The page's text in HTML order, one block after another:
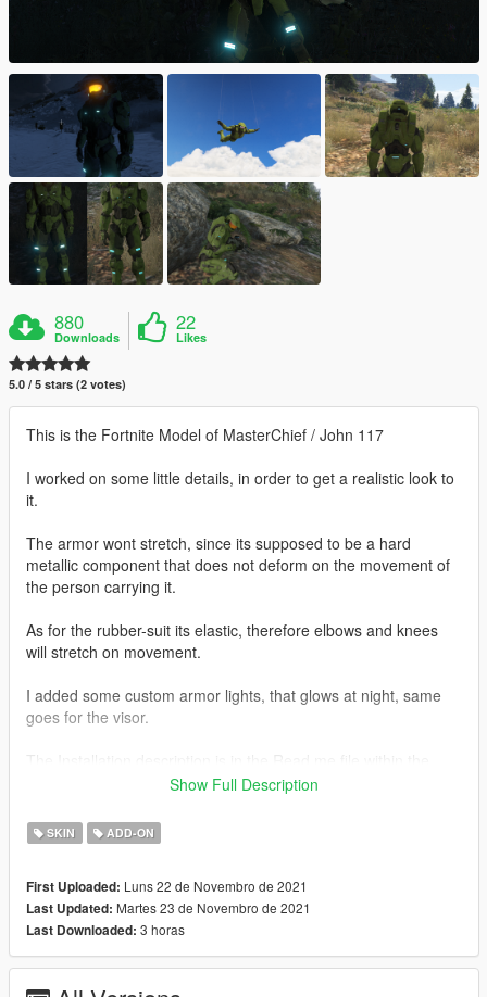
880
Downloads
22
Likes
5.0 / 5 stars (2 votes)
This is the Fortnite Model of MasterChief / John 117
I worked on some little details, in order to get a realistic look to
it.
The armor wont stretch, since its supposed to be a hard
metallic component that does not deform on the movement of
the person carrying it.
As for the rubber-suit its elastic, therefore elbows and knees
will stretch on movement.
I added some custom armor lights, that glows at night, same
goes for the visor.
For the Youtube People...
Please put the link or the Name of the Modder in the
Show Full Description
SKIN ADD-ON
First Uploaded: Luns 22 de Novembro de 2021
Last Updated: Martes 23 de Novembro de 2021
Last Downloaded: 3 horas